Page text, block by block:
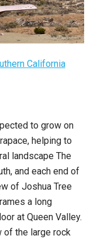
California
to grow on
helping to
landscape The
and each end of
of Joshua Tree
a long
at Queen Valley.
of the large rock